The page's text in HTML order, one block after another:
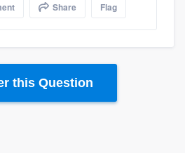
Share Flag
this Question